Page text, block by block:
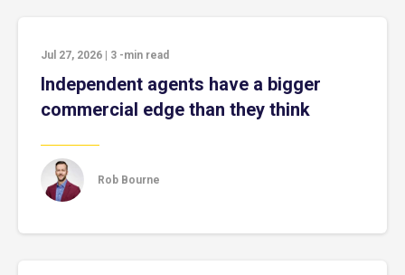
Jul 27, 2026 3 -min read
Independent agents have a bigger
commercial edge than they think
Rob Bourne